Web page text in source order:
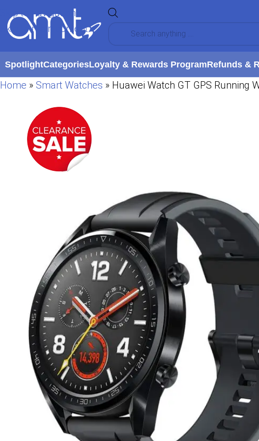
Skip to navigation
Skip to main content
SpotlightCategoriesLoyalty & Rewards ProgramRefunds &
Home » Smart Watches » Huawei Watch GT GPS Running